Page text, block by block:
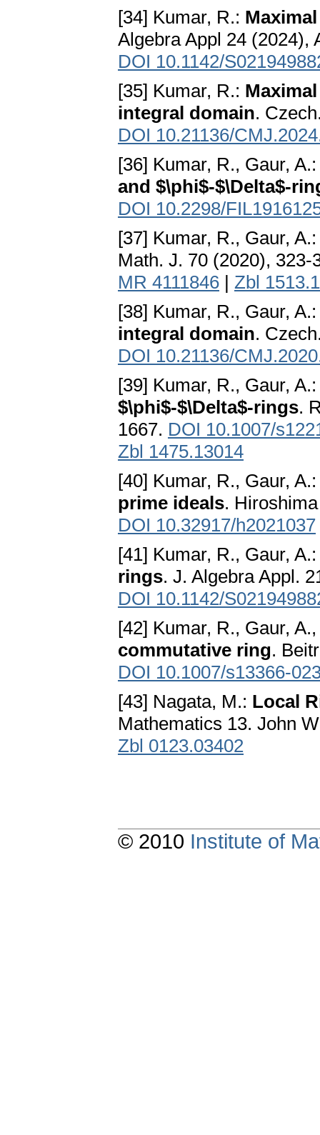
[34] Kumar, R.:
Algebra Appl 24 (2024),
DOI 10.1142/
[35] Kumar, R.:
integral domain.
DOI 10.21136/
[36] Kumar, R., Gaur,
and $\phi$-$\Delta$-
DOI 10.2298/
[37] Kumar, R., Gaur,
Math. J. 70 (2020),
MR 4111846 | Zbl
[38] Kumar, R., Gaur,
integral domain.
DOI 10.21136/
[39] Kumar, R., Gaur,
$\phi$-$\Delta$-rings.
1667. DOI 10.1007/
Zbl 1475.13014
[40] Kumar, R., Gaur,
prime ideals.
DOI 10.32917/h2021037
[41] Kumar, R., Gaur,
rings. J. Algebra Appl.
DOI 10.1142/
[42] Kumar, R., Gaur,
commutative ring.
DOI 10.1007/s13366-
[43] Nagata, M.: Local
Mathematics 13. John
Zbl 0123.03402
© 2010 Institute of